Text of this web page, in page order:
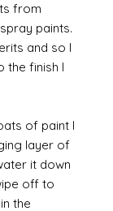
from
paints.
and so I
the finish I
of paint I
layer of
it down
off to
the